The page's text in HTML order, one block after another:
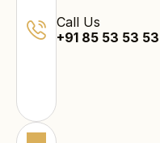
Call Us
+91 85 53 53